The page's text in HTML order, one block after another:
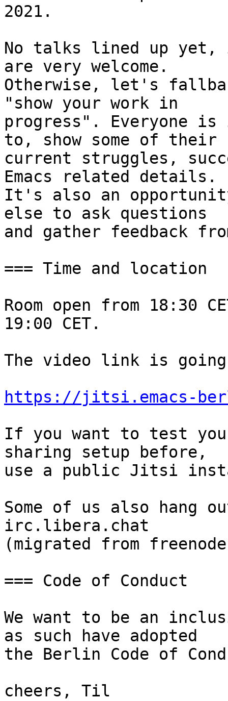
2021.
No talks lined up yet,
are very welcome.
Otherwise, let's
"show your work in
progress". Everyone
to, show some of their
current struggles,
Emacs related details.
It's also an opportunity
else to ask questions
and gather feedback
=== Time and location
Room open from
19:00 CET.
The video link is
https://jitsi.emacs-
If you want to test
sharing setup before,
use a public Jitsi
Some of us also hang
irc.libera.chat
(migrated from
=== Code of Conduct
We want to be an
as such have adopted
the Berlin Code of
cheers, Til